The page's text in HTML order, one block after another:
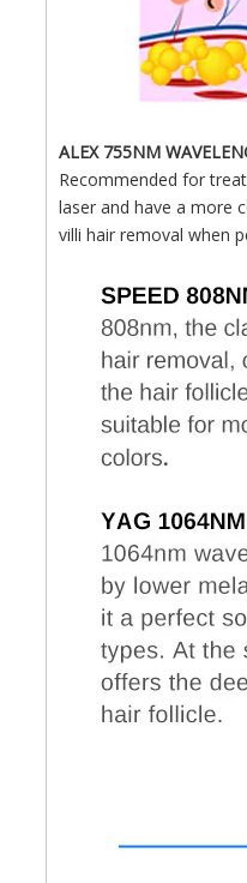
ALEX 755NM
Recommended for
laser and have a more
villi hair removal when